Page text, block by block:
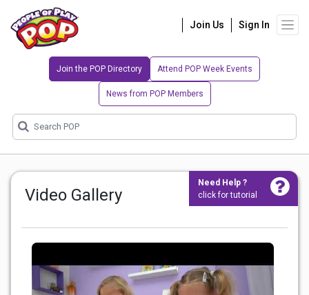
Join Us Sign In
Join the POP Directory Attend POP Week Events
News from POP Members
Video Gallery
Need Help ?
click for tutorial